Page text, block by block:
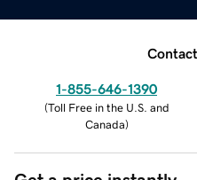
1-855-646-1390
(Toll Free in the U.S. and
Canada)